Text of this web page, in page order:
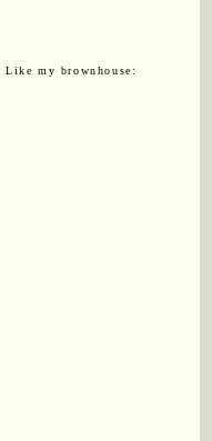
Like my brownhouse: